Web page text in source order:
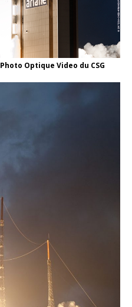
Optique Video du CSG